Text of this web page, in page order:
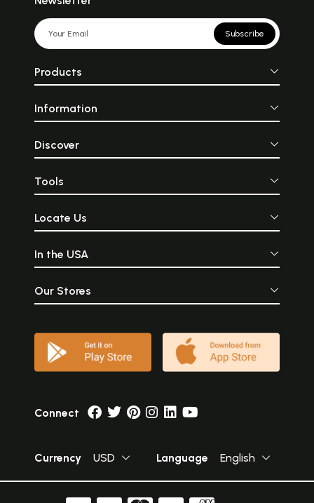
Subscribe
Products
Information
Discover
Tools
Locate Us
In the USA
Our Stores
Connect
Currency USD Language English